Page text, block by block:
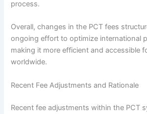
process.
Overall, changes in the PCT fees
ongoing effort to optimize international
making it more efficient and accessible
worldwide.
Recent Fee Adjustments and Rationale
Recent fee adjustments within the PCT